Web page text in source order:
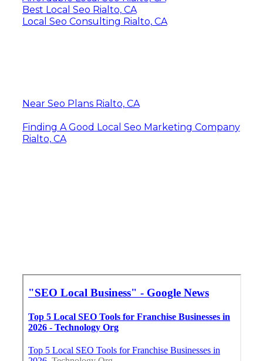
Best Local Seo Rialto, CA
Local Seo Consulting Rialto, CA
Near Seo Plans Rialto, CA
Finding A Good Local Seo Marketing Company
Rialto, CA